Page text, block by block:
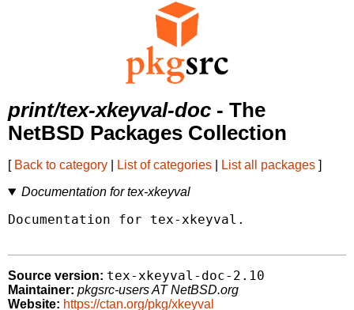
print/tex-xkeyval-doc - The
NetBSD Packages Collection
[ Back to category List of categories List all packages ]
Documentation for tex-xkeyval
Documentation for tex-xkeyval.
Source version: tex-xkeyval-doc-2.10
Maintainer: pkgsrc-users AT NetBSD.org
Website: https://ctan.org/pkg/xkeyval